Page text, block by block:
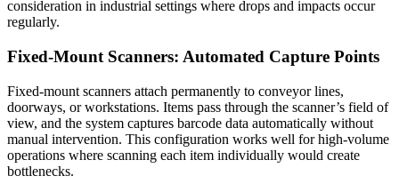
consideration in industrial settings where drops and impacts occur
regularly.
Fixed-Mount Scanners: Automated Capture Points
Fixed-mount scanners attach permanently to conveyor lines,
doorways, or workstations. Items pass through the scanner’s field of
view, and the system captures barcode data automatically without
manual intervention. This configuration works well for high-volume
operations where scanning each item individually would create
bottlenecks.